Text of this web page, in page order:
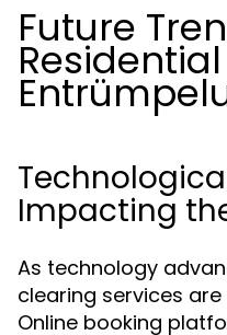
Future
Residential
Impacting
As technology
clearing services
Online booking